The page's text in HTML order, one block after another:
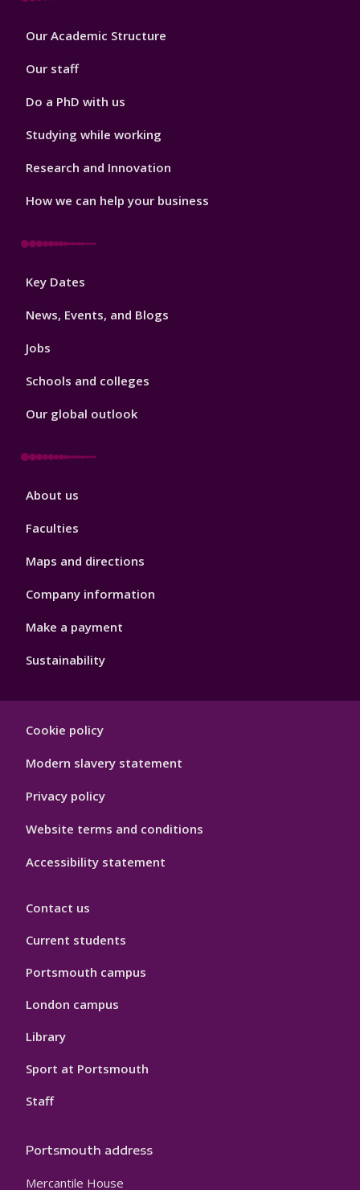
Footer
Our Academic Structure
Our staff
Do a PhD with us
Studying while working
Research and Innovation
How we can help your business
Footer
Key Dates
News, Events, and Blogs
Jobs
Schools and colleges
Our global outlook
Footer
About us
Faculties
Maps and directions
Company information
Make a payment
Sustainability
Hygiene
Cookie policy
Modern slavery statement
Privacy policy
Website terms and conditions
Accessibility statement
Contact us
Current students
Portsmouth campus
London campus
Library
Sport at Portsmouth
Staff
Portsmouth address
Mercantile House